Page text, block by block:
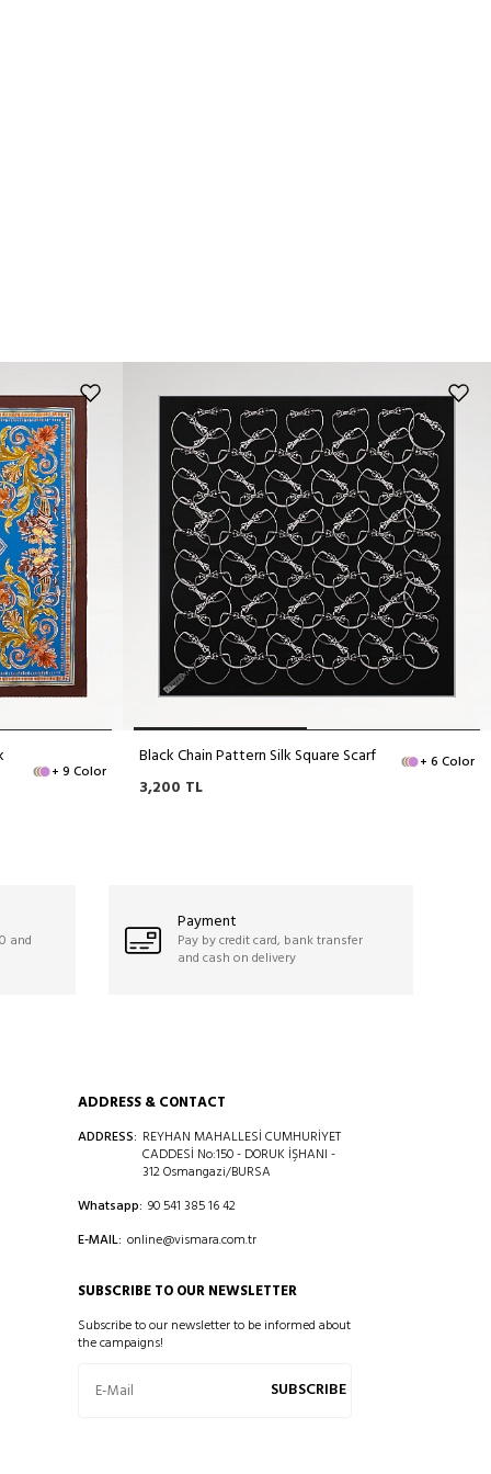
+ 9 Color
Black Chain Pattern Silk Square Scarf + 6 Color
3,200 TL
and
Payment
Pay by credit card, bank transfer
and cash on delivery
ADDRESS & CONTACT
ADDRESS: REYHAN MAHALLESİ CUMHURİYET
CADDESİ No:150 - DORUK İŞHANI -
312 Osmangazi/BURSA
Whatsapp: 90 541 385 16 42
E-MAIL: online@vismara.com.tr
SUBSCRIBE TO OUR NEWSLETTER
Subscribe to our newsletter to be informed about
the campaigns!
SUBSCRIBE